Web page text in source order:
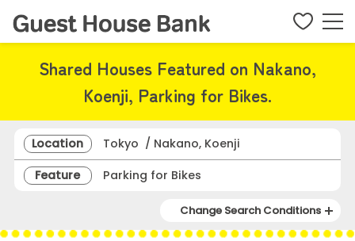
Shared Houses Featured on Nakano,
Koenji, Parking for Bikes.
Location
Tokyo / Nakano, Koenji
Feature
Parking for Bikes
Change Search Conditions